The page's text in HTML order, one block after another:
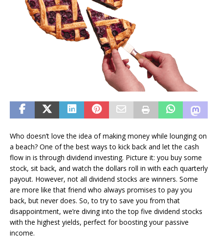
Who doesn’t love the idea of making money while lounging on
a beach? One of the best ways to kick back and let the cash
flow in is through dividend investing. Picture it: you buy some
stock, sit back, and watch the dollars roll in with each quarterly
payout. However, not all dividend stocks are winners. Some
are more like that friend who always promises to pay you
back, but never does. So, to try to save you from that
disappointment, we’re diving into the top five dividend stocks
with the highest yields, perfect for boosting your passive
income.